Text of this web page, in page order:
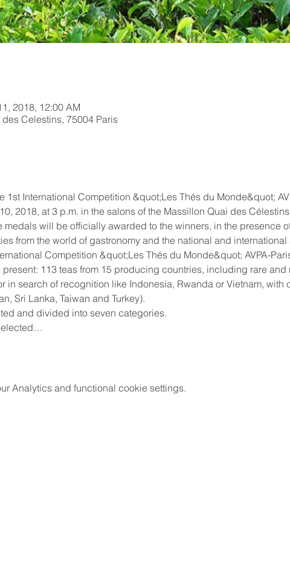
2018, 12:00 AM
Celestins, 75004 Paris
1st International Competition &quot;Les Thés du Monde&quot;
2018, at 3 p.m. in the salons of the Massillon Quai des
medals will be officially awarded to the winners, in the presence
from the world of gastronomy and the national and
Competition &quot;Les Thés du Monde&quot; AVPA-
113 teas from 15 producing countries, including rare
in search of recognition like Indonesia, Rwanda or Vietnam, with
Sri Lanka, Taiwan and Turkey).
and divided into seven categories.
Analytics and functional cookie settings.